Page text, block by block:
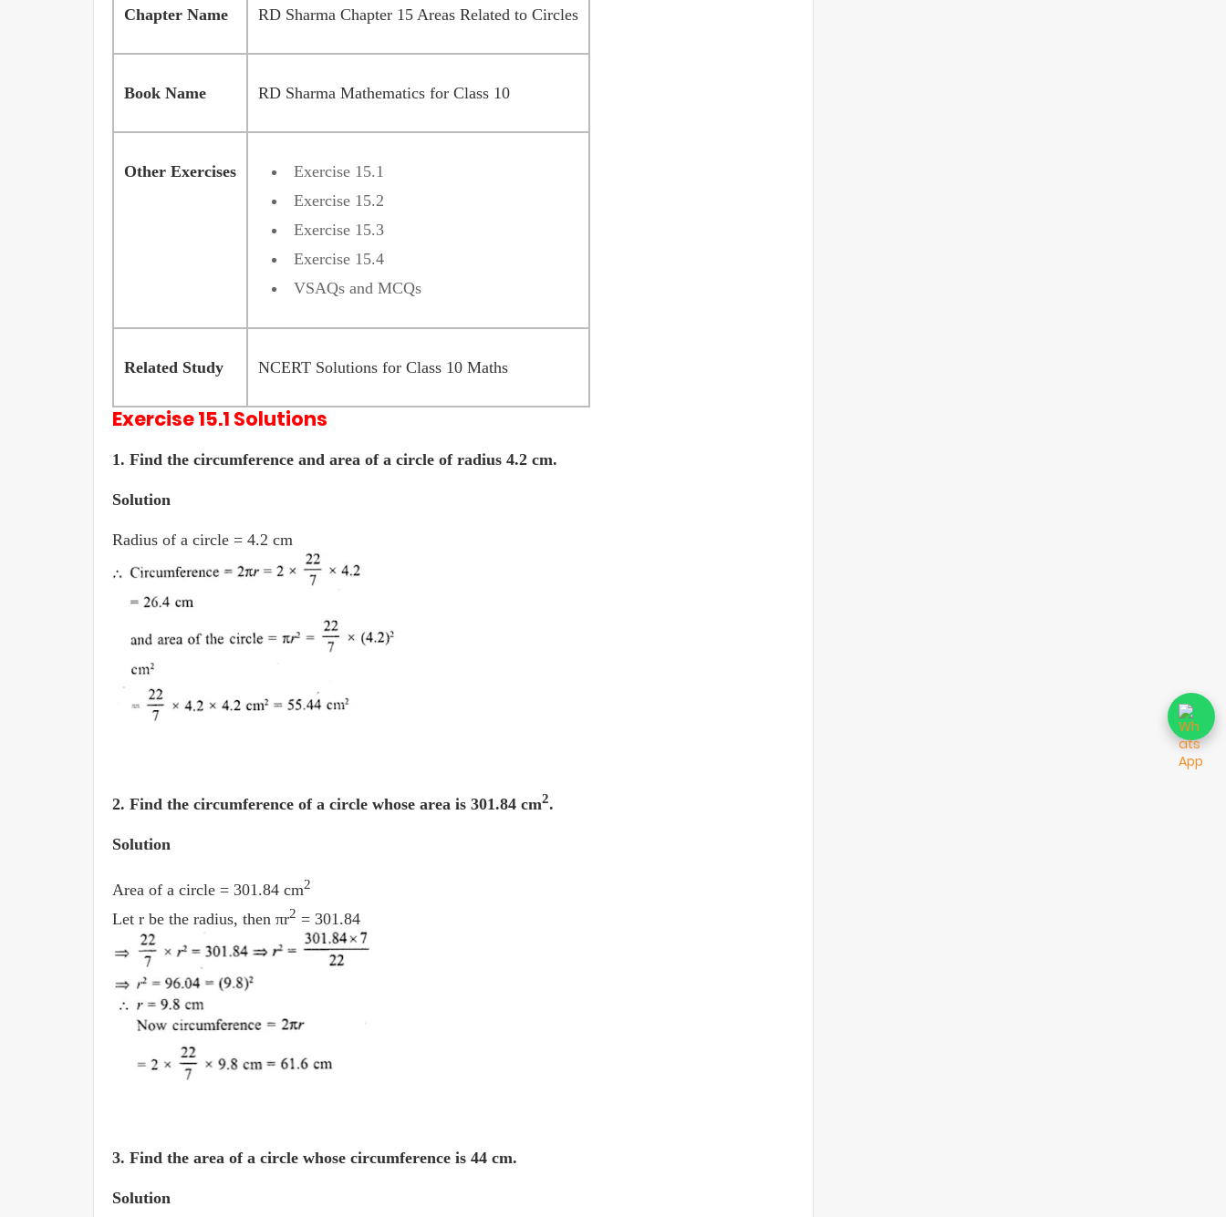
Chapter Name RD Sharma Chapter 15 Areas Related to Circles
Book Name RD Sharma Mathematics for Class 10
Other Exercises
Exercise 15.1
Exercise 15.2
Exercise 15.3
Exercise 15.4
VSAQs and MCQs
Related Study NCERT Solutions for Class 10 Maths
Exercise 15.1 Solutions
1. Find the circumference and area of a circle of radius 4.2 cm.
Solution
Radius of a circle = 4.2 cm
2. Find the circumference of a circle whose area is 301.84 cm2.
Solution
Area of a circle = 301.84 cm2
Let r be the radius, then πr2 = 301.84
3. Find the area of a circle whose circum­ference is 44 cm.
Solution